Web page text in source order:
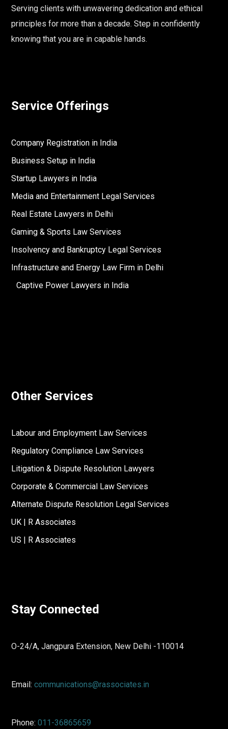
Serving clients with unwavering dedication and ethical
principles for more than a decade. Step in confidently
knowing that you are in capable hands.
Service Offerings
Company Registration in India
Business Setup in India
Startup Lawyers in India
Media and Entertainment Legal Services
Real Estate Lawyers in Delhi
Gaming & Sports Law Services
Insolvency and Bankruptcy Legal Services
Infrastructure and Energy Law Firm in Delhi
Captive Power Lawyers in India
Other Services
Labour and Employment Law Services
Regulatory Compliance Law Services
Litigation & Dispute Resolution Lawyers
Corporate & Commercial Law Services
Alternate Dispute Resolution Legal Services
UK | R Associates
US | R Associates
Stay Connected
O-24/A, Jangpura Extension, New Delhi -110014
Email:communications@rassociates.in
Phone:011-36865659